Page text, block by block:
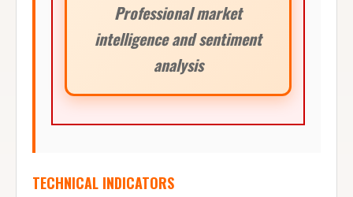
Professional market
intelligence and sentiment
analysis
TECHNICAL INDICATORS